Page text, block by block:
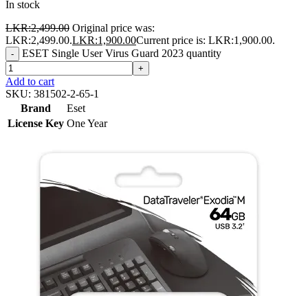
In stock
LKR:2,499.00 Original price was:
LKR:2,499.00.LKR:1,900.00Current price is: LKR:1,900.00.
- ESET Single User Virus Guard 2023 quantity
+
Add to cart
SKU: 381502-2-65-1
Brand
Eset
License Key One Year